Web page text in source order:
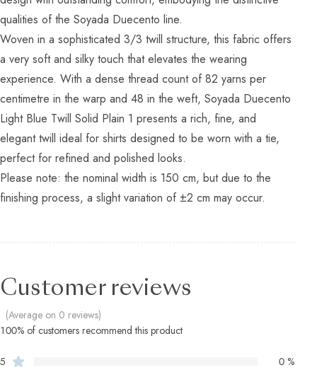
qualities of the Soyada Duecento line.
Woven in a sophisticated 3/3 twill structure, this fabric offers
a very soft and silky touch that elevates the wearing
experience. With a dense thread count of 82 yarns per
centimetre in the warp and 48 in the weft, Soyada Duecento
Light Blue Twill Solid Plain 1 presents a rich, fine, and
elegant twill ideal for shirts designed to be worn with a tie,
perfect for refined and polished looks.
Please note: the nominal width is 150 cm, but due to the
finishing process, a slight variation of ±2 cm may occur.
Customer reviews
(Average on 0 reviews)
100% of customers recommend this product
5
0 %